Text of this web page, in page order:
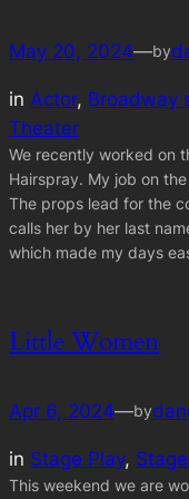
May 20, 2024—by
in Actor, Broadway
Theater
We recently worked on
Hairspray. My job on
The props lead for the
calls her by her last
which made my days
Little Women
Apr 6, 2024—by
in Stage Play,
This weekend we are